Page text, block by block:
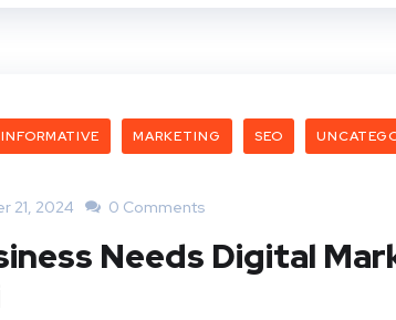
INFORMATIVE MARKETING SEO
21, 2024 0 Comments
Needs Digital